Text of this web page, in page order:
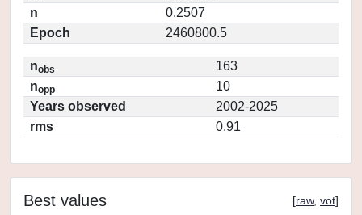
n
0.2507
Epoch
2460800.5
nobs
163
nopp
10
Years observed
2002-2025
rms
0.91
Best values [raw, vot]